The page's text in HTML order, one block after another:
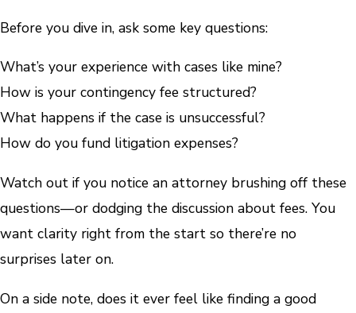
Before you dive in, ask some key questions:
What’s your experience with cases like mine?
How is your contingency fee structured?
What happens if the case is unsuccessful?
How do you fund litigation expenses?
Watch out if you notice an attorney brushing off these
questions—or dodging the discussion about fees. You
want clarity right from the start so there’re no
surprises later on.
On a side note, does it ever feel like finding a good